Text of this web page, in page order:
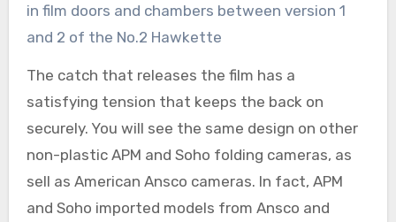
in film doors and chambers between version 1
and 2 of the No.2 Hawkette
The catch that releases the film has a
satisfying tension that keeps the back on
securely. You will see the same design on other
non-plastic APM and Soho folding cameras, as
sell as American Ansco cameras. In fact, APM
and Soho imported models from Ansco and